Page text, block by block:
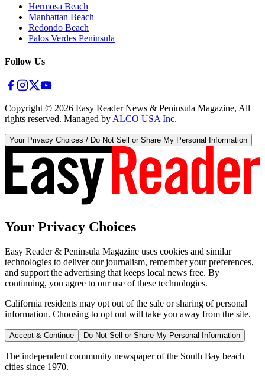
Hermosa Beach
Manhattan Beach
Redondo Beach
Palos Verdes Peninsula
Follow Us
Copyright © 2026 Easy Reader News & Peninsula Magazine, All
rights reserved. Managed by ALCO USA Inc.
Your Privacy Choices / Do Not Sell or Share My Personal Information
Your Privacy Choices
Easy Reader & Peninsula Magazine uses cookies and similar
technologies to deliver our journalism, remember your preferences,
and support the advertising that keeps local news free. By
continuing, you agree to our use of these technologies.
California residents may opt out of the sale or sharing of personal
information. Choosing to opt out will take you away from the site.
Accept & Continue Do Not Sell or Share My Personal Information
The independent community newspaper of the South Bay beach
cities since 1970.